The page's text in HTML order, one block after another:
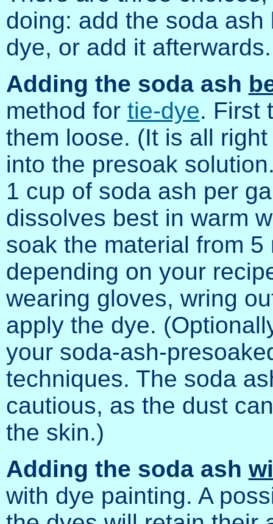
doing: add the soda
dye, or add it afterwards.
Adding the soda ash
method for tie-dye. First
them loose. (It is all
into the presoak
1 cup of soda ash per
dissolves best in warm
soak the material from
depending on your
wearing gloves, wring
apply the dye.
your soda-ash-
techniques. The soda
cautious, as the dust
the skin.)
Adding the soda ash
with dye painting. A